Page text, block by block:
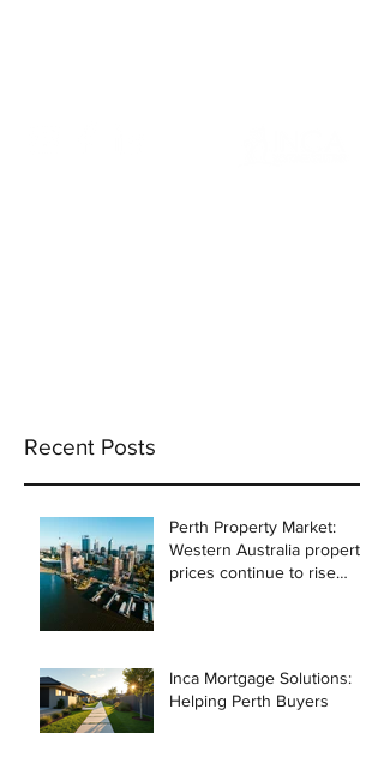
Recent Posts
Perth Property Market:
Western Australia property
prices continue to rise
Inca Mortgage Solutions:
Helping Perth Buyers